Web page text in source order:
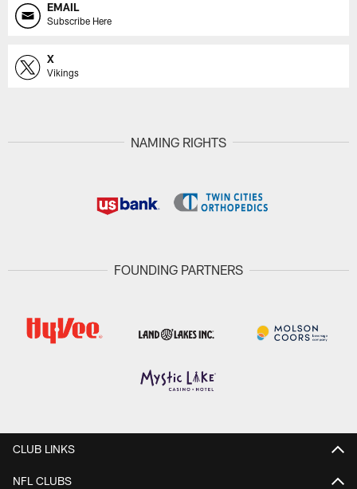
EMAIL
Subscribe Here
X
Vikings
NAMING RIGHTS
FOUNDING PARTNERS
CLUB LINKS
NFL CLUBS